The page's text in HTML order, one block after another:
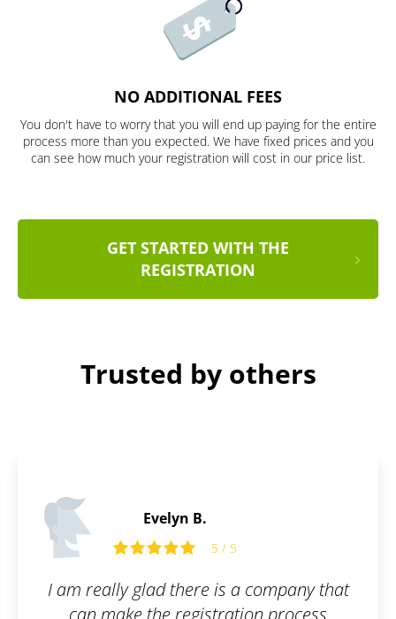
NO ADDITIONAL FEES
You don't have to worry that you will end up paying for the entire
process more than you expected. We have fixed prices and you
can see how much your registration will cost in our price list.
GET STARTED WITH THE
REGISTRATION
Trusted by others
company that
Glad to have